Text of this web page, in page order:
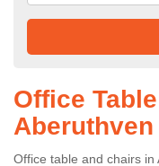
Office
Aberuthven
Office table and chairs